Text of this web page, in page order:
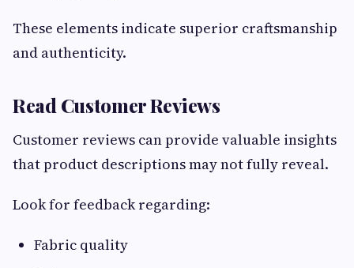
These elements indicate superior craftsmanship
and authenticity.
Read Customer Reviews
Customer reviews can provide valuable insights
that product descriptions may not fully reveal.
Look for feedback regarding:
Fabric quality